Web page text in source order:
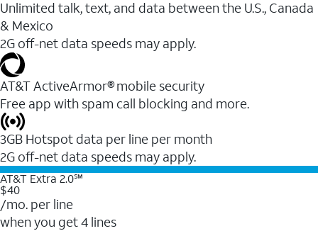
Unlimited talk, text, and data between the U.S., Canada
& Mexico
2G off-net data speeds may apply.
AT&T ActiveArmor® mobile security
Free app with spam call blocking and more.
3GB Hotspot data per line per month
2G off-net data speeds may apply.
AT&T Extra 2.0℠
$40
/mo. per line
when you get 4 lines